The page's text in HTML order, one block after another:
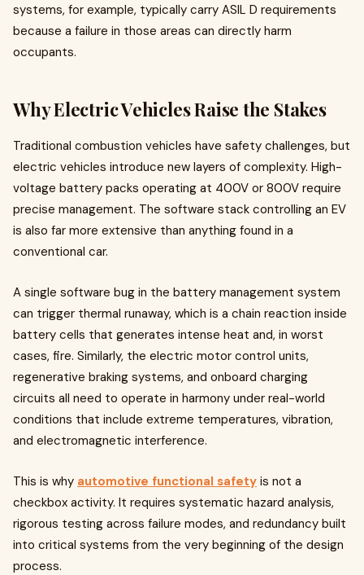
systems, for example, typically carry ASIL D requirements
because a failure in those areas can directly harm
occupants.
Why Electric Vehicles Raise the Stakes
Traditional combustion vehicles have safety challenges, but
electric vehicles introduce new layers of complexity. High-
voltage battery packs operating at 400V or 800V require
precise management. The software stack controlling an EV
is also far more extensive than anything found in a
conventional car.
A single software bug in the battery management system
can trigger thermal runaway, which is a chain reaction inside
battery cells that generates intense heat and, in worst
cases, fire. Similarly, the electric motor control units,
regenerative braking systems, and onboard charging
circuits all need to operate in harmony under real-world
conditions that include extreme temperatures, vibration,
and electromagnetic interference.
This is why automotive functional safety is not a
checkbox activity. It requires systematic hazard analysis,
rigorous testing across failure modes, and redundancy built
into critical systems from the very beginning of the design
process.